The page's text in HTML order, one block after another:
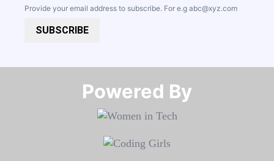
Provide your email address to subscribe. For e.g abc@xyz.com
SUBSCRIBE
Powered By​​​​​​​